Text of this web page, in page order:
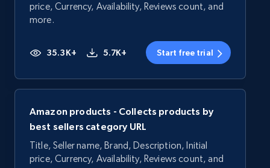
price, Currency, Availability, Reviews count, and
more.
35.3K+ 5.7K+ Start free trial
Amazon products - Collects products by
best sellers category URL
Title, Seller name, Brand, Description, Initial
price, Currency, Availability, Reviews count, and